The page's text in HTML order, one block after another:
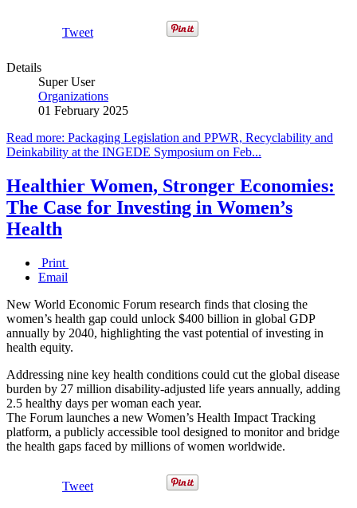
Tweet
Details
Super User
Organizations
01 February 2025
Read more: Packaging Legislation and PPWR, Recyclability and
Deinkability at the INGEDE Symposium on Feb...
Healthier Women, Stronger Economies:
The Case for Investing in Women’s
Health
Print
Email
New World Economic Forum research finds that closing the
women’s health gap could unlock $400 billion in global GDP
annually by 2040, highlighting the vast potential of investing in
health equity.
Addressing nine key health conditions could cut the global disease
burden by 27 million disability-adjusted life years annually, adding
2.5 healthy days per woman each year.
The Forum launches a new Women’s Health Impact Tracking
platform, a publicly accessible tool designed to monitor and bridge
the health gaps faced by millions of women worldwide.
Tweet